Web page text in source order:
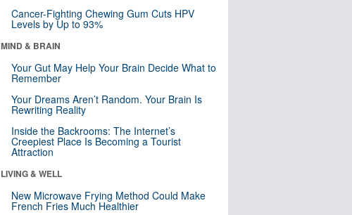
Cancer-Fighting Chewing Gum Cuts HPV
Levels by Up to 93%
MIND & BRAIN
Your Gut May Help Your Brain Decide What to
Remember
Your Dreams Aren’t Random. Your Brain Is
Rewriting Reality
Inside the Backrooms: The Internet’s
Creepiest Place Is Becoming a Tourist
Attraction
LIVING & WELL
New Microwave Frying Method Could Make
French Fries Much Healthier